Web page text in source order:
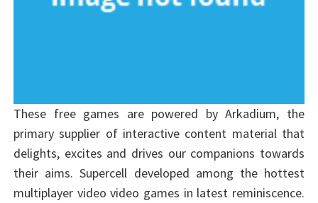
These free games are powered by Arkadium, the
primary supplier of interactive content material that
delights, excites and drives our companions towards
their aims. Supercell developed among the hottest
multiplayer video video games in latest reminiscence.